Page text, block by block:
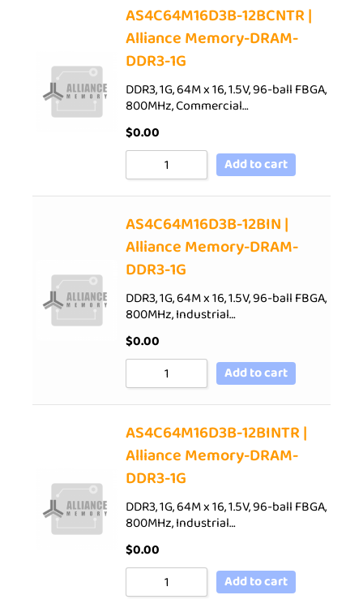
AS4C64M16D3B-12BCNTR |
Alliance Memory-DRAM-
DDR3-1G
DDR3, 1G, 64M x 16, 1.5V, 96-ball FBGA,
800MHz, Commercial…
$0.00
Add to cart
AS4C64M16D3B-12BIN |
Alliance Memory-DRAM-
DDR3-1G
DDR3, 1G, 64M x 16, 1.5V, 96-ball FBGA,
800MHz, Industrial…
$0.00
Add to cart
AS4C64M16D3B-12BINTR |
Alliance Memory-DRAM-
DDR3-1G
DDR3, 1G, 64M x 16, 1.5V, 96-ball FBGA,
800MHz, Industrial…
$0.00
Add to cart